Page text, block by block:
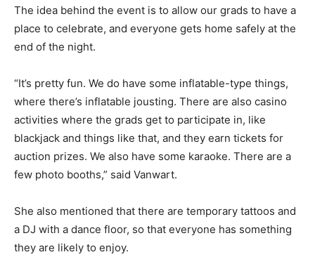
The idea behind the event is to allow our grads to have a
place to celebrate, and everyone gets home safely at the
end of the night.
“It’s pretty fun. We do have some inflatable-type things,
where there’s inflatable jousting. There are also casino
activities where the grads get to participate in, like
blackjack and things like that, and they earn tickets for
auction prizes. We also have some karaoke. There are a
few photo booths,” said Vanwart.
She also mentioned that there are temporary tattoos and
a DJ with a dance floor, so that everyone has something
they are likely to enjoy.